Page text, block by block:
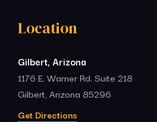
Location
Gilbert, Arizona
1176 E. Warner Rd. Suite 218
Gilbert, Arizona 85296
Get Directions